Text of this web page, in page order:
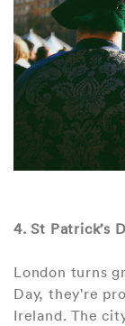
4. St Patrick’s
London turns
Day, they're
Ireland. The